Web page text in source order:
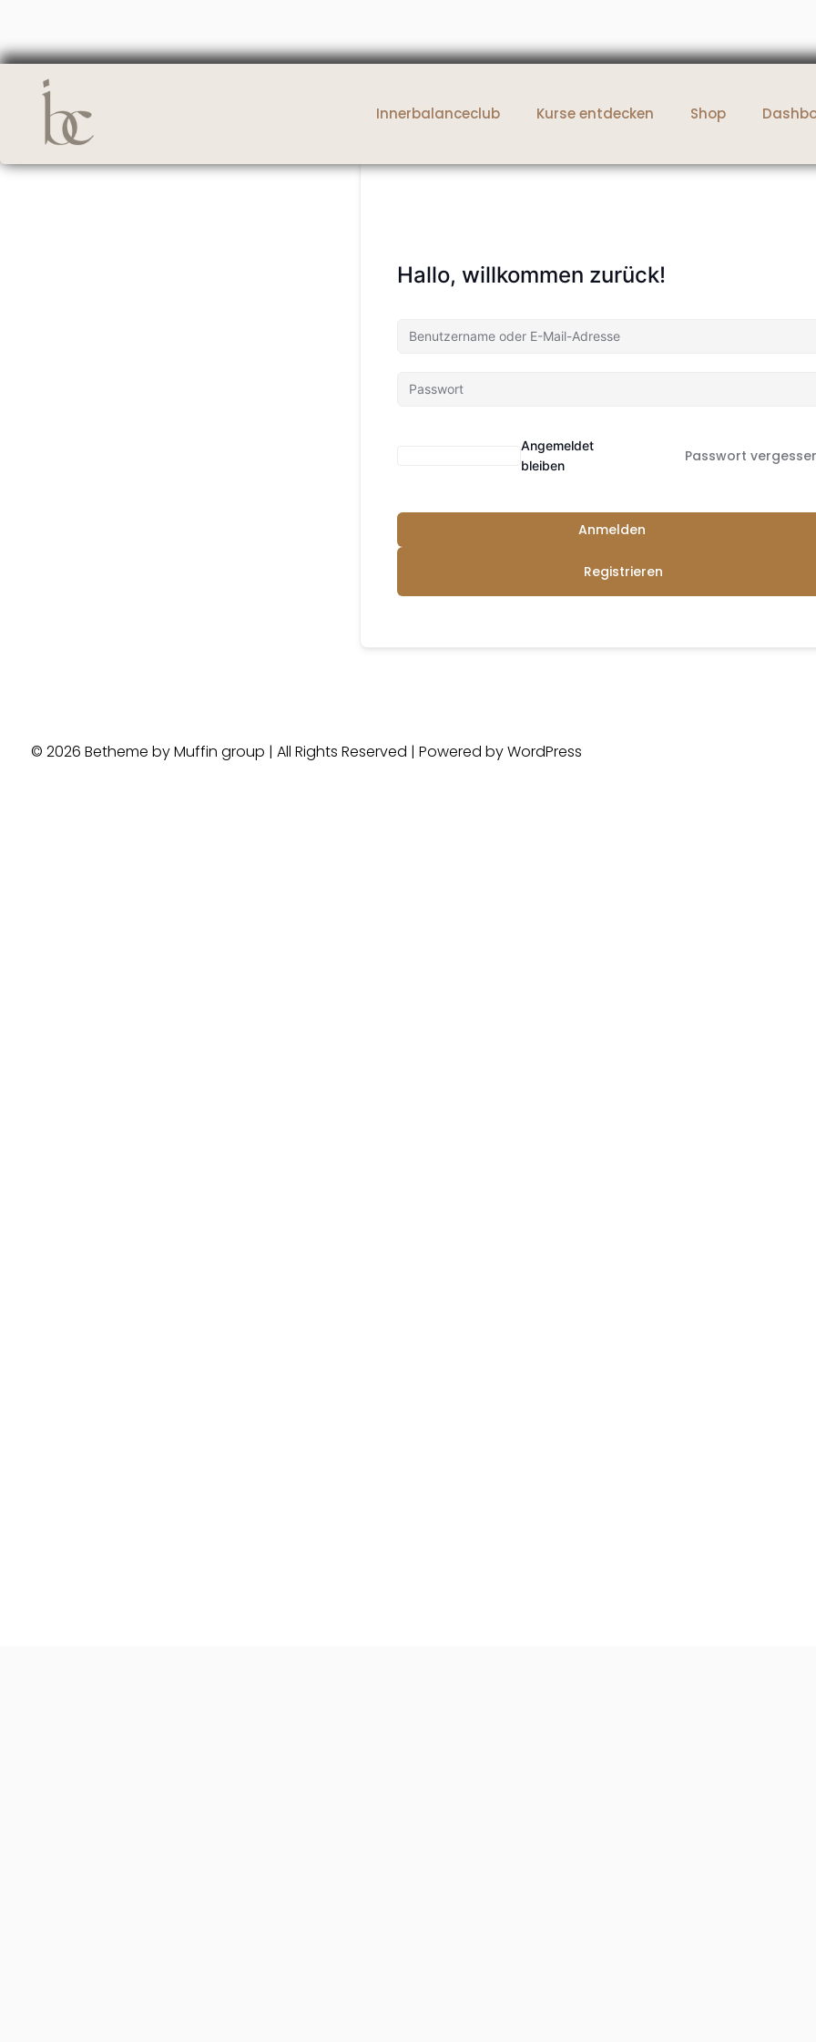
Innerbalanceclub Kurse entdecken Shop
Hallo, willkommen zurück!
Angemeldet
bleiben
Passwort
Anmelden
Registrieren
© 2026 Betheme byMuffin group | All Rights Reserved | Powered byWordPress